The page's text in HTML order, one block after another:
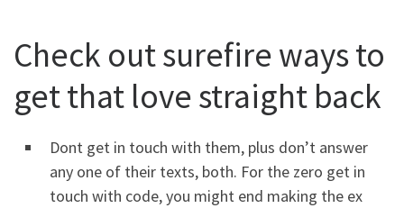
Check out surefire ways to
get that love straight back
Dont get in touch with them, plus don’t answer
any one of their texts, both. For the zero get in
touch with code, you might end making the ex